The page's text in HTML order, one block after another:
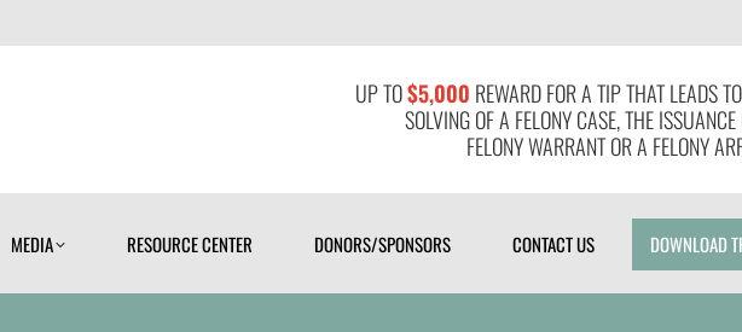
UP TO$5,000 REWARD FOR A TIP THAT LEADS
SOLVING OF A FELONY CASE, THE ISSUANCE
FELONY WARRANT OR A FELONY
MEDIA RESOURCE CENTER DONORS/SPONSORS CONTACT US DOWNLOAD
MEDIA RESOURCE CENTER DONORS/SPONSORS CONTACT US DOWNLOAD